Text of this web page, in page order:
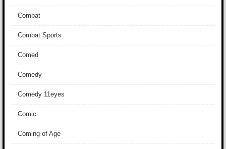
Combat
Combat Sports
Comed
Comedy
Comedy 11eyes
Comic
Coming of Age